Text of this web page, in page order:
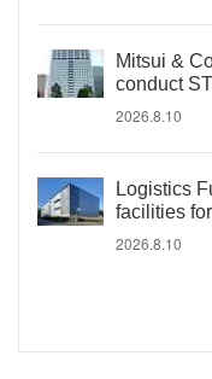
Mitsui &
conduct
2026.8.10
Logistics
facilities
2026.8.10